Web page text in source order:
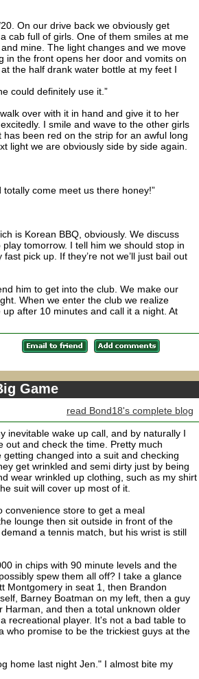
On our drive back we obviously get
cab full of girls. One of them smiles at me
mine. The light changes and we move
in the front opens her door and vomits on
the half drank water bottle at my feet I
could definitely use it.”
over with it in hand and give it to her
I smile and wave to the other girls
been red on the strip for an awful long
light we are obviously side by side again.
totally come meet us there honey!”
is Korean BBQ, obviously. We discuss
tomorrow. I tell him we should stop in
pick up. If they’re not we’ll just bail out
him to get into the club. We make our
When we enter the club we realize
after 10 minutes and call it a night. At
Game
read Bond18's complete blog
inevitable wake up call, and by naturally I
out and check the time. Pretty much
changed into a suit and checking
get wrinkled and semi dirty just by being
wear wrinkled up clothing, such as my shirt
suit will cover up most of it.
convenience store to get a meal
lounge then sit outside in front of the
a tennis match, but his wrist is still
in chips with 90 minute levels and the
spew them all off? I take a glance
Montgomery in seat 1, then Brandon
Barney Boatman on my left, then a guy
and then a total unknown older
recreational player. It's not a bad table to
who promise to be the trickiest guys at the
home last night Jen." I almost bite my